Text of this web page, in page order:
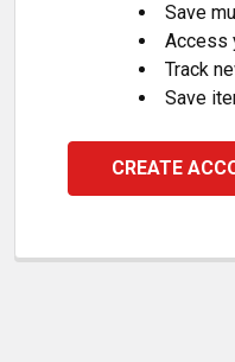
Save
Access
Track
Save
CREATE